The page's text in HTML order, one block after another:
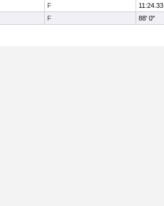
F
11:24.33
F 88' 0"